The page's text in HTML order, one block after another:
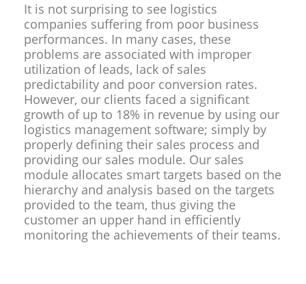
It is not surprising to see logistics
companies suffering from poor business
performances. In many cases, these
problems are associated with improper
utilization of leads, lack of sales
predictability and poor conversion rates.
However, our clients faced a significant
growth of up to 18% in revenue by using our
logistics management software; simply by
properly defining their sales process and
providing our sales module. Our sales
module allocates smart targets based on the
hierarchy and analysis based on the targets
provided to the team, thus giving the
customer an upper hand in efficiently
monitoring the achievements of their teams.